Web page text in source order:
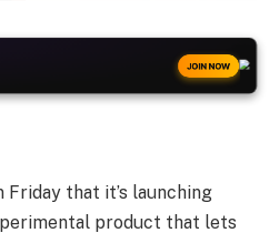
JOIN NOW
that it’s launching
product that lets